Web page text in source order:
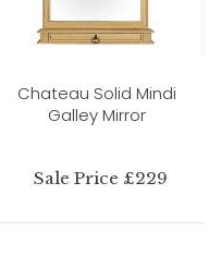
Chateau Solid Mindi
Galley Mirror
Sale Price £229